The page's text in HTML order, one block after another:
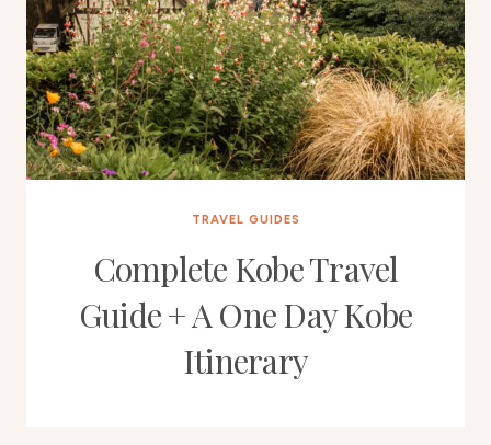
TRAVEL GUIDES
Complete Kobe Travel
Guide + A One Day Kobe
Itinerary